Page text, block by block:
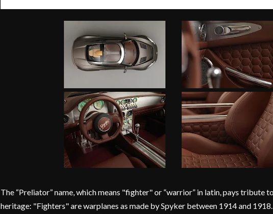
The “Preliator” name, which means "fighter" or “warrior” in latin, pays tribute
heritage: "Fighters" are warplanes as made by Spyker between 1914 and